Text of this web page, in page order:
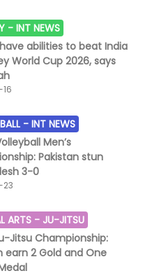
-INT NEWS
abilities to beat India
World Cup 2026, says
-INT NEWS
Men’s
Pakistan stun
3-0
ARTS - JU-JITSU
Jitsu Championship:
earn 2 Gold and One